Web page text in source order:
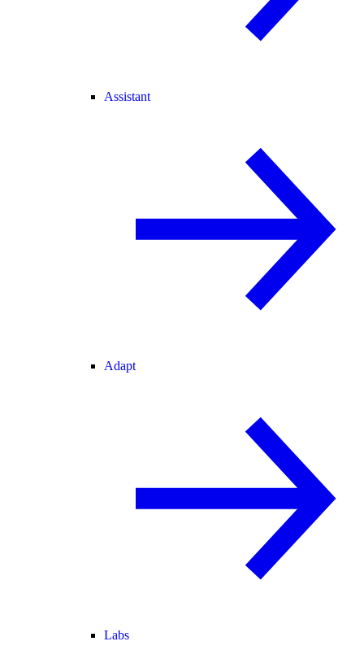
Assistant
Adapt
Labs